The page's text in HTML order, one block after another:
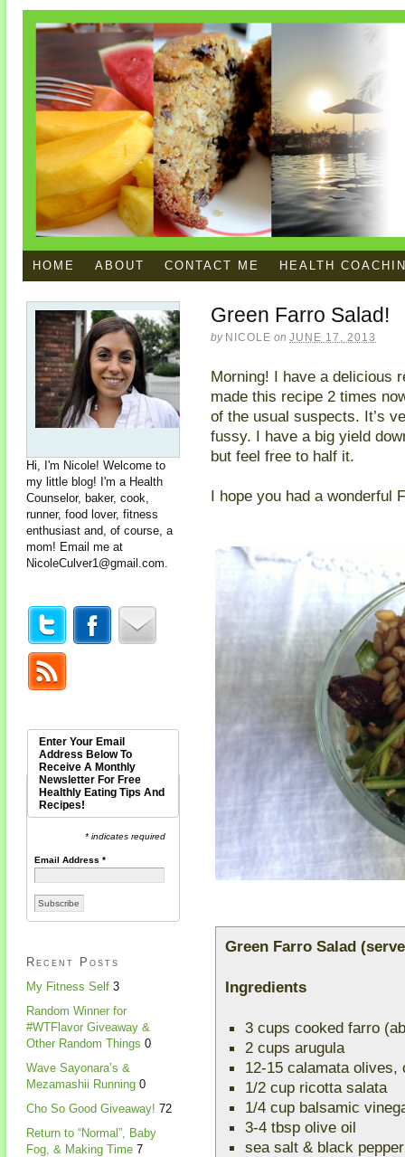
HOME ABOUT CONTACT ME HEALTH
Green Farro Salad!
by NICOLE on JUNE 17, 2013
Morning! I have a delicious
made this recipe 2 times
of the usual suspects. It’s
fussy. I have a big yield
but feel free to half it.
I hope you had a wonderful
Green Farro Salad
Ingredients
3 cups cooked farro
2 cups arugula
12-15 calamata olives,
1/2 cup ricotta salata
1/4 cup balsamic
3-4 tbsp olive oil
sea salt & black
Hi, I'm Nicole! Welcome to
my little blog! I'm a Health
Counselor, baker, cook,
runner, food lover, fitness
enthusiast and, of course, a
mom! Email me at
NicoleCulver1@gmail.com
Enter Your Email
Address Below To
Receive A Monthly
Newsletter For Free
Healthly Eating Tips And
Recipes!
* indicates required
Email Address*
Recent Posts
My Fitness Self 3
Random Winner for
#WTFlavor Giveaway &
Other Random Things 0
Wave Sayonara’s &
Mezamashii Running 0
Cho So Good Giveaway! 72
Return to “Normal”, Baby
Fog, & Making Time 7